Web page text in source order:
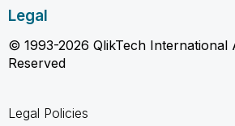
Legal
© 1993-2026 QlikTech International
Reserved
Legal Policies